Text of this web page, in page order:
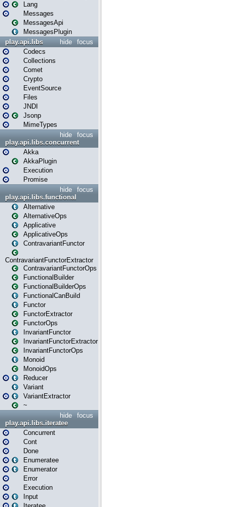
Lang
Messages
MessagesApi
MessagesPlugin
focus
hide
play.api.libs
Codecs
Collections
Comet
Crypto
EventSource
Files
JNDI
Jsonp
MimeTypes
focus
hide
play.api.libs.concurrent
Akka
AkkaPlugin
Execution
Promise
focus
hide
play.api.libs.functional
Alternative
AlternativeOps
Applicative
ApplicativeOps
ContravariantFunctor
ContravariantFunctorExtractor
ContravariantFunctorOps
FunctionalBuilder
FunctionalBuilderOps
FunctionalCanBuild
Functor
FunctorExtractor
FunctorOps
InvariantFunctor
InvariantFunctorExtractor
InvariantFunctorOps
Monoid
MonoidOps
Reducer
Variant
VariantExtractor
~
focus
hide
play.api.libs.iteratee
Concurrent
Cont
Done
Enumeratee
Enumerator
Error
Execution
Input